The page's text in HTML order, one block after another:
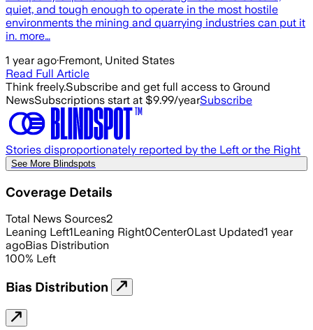
quiet, and tough enough to operate in the most hostile
environments the mining and quarrying industries can put it
in. more…
1 year ago·Fremont, United States
Read Full Article
Think freely.Subscribe and get full access to Ground
NewsSubscriptions start at $9.99/yearSubscribe
Stories disproportionately reported by the Left or the Right
See More Blindspots
Coverage Details
Total News Sources2
Leaning Left1Leaning Right0Center0Last Updated1 year
agoBias Distribution
100% Left
Bias Distribution